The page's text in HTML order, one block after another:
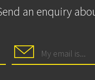
an enquiry